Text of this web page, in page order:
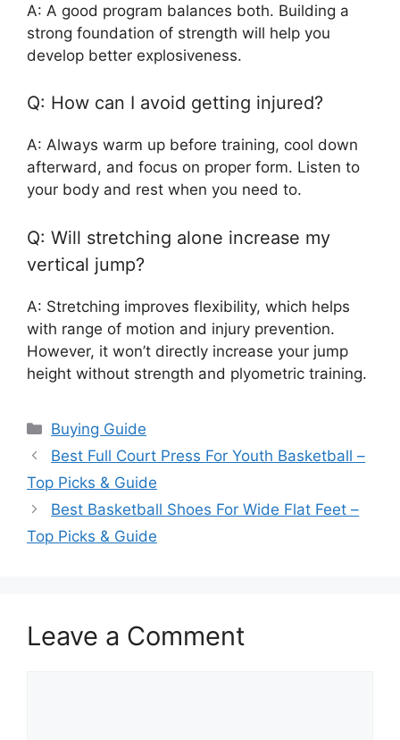
A: A good program balances both. Building a
strong foundation of strength will help you
develop better explosiveness.
Q: How can I avoid getting injured?
A: Always warm up before training, cool down
afterward, and focus on proper form. Listen to
your body and rest when you need to.
Q: Will stretching alone increase my
vertical jump?
A: Stretching improves flexibility, which helps
with range of motion and injury prevention.
However, it won’t directly increase your jump
height without strength and plyometric training.
Categories
Buying Guide
Best Full Court Press For Youth Basketball –
Top Picks & Guide
Best Basketball Shoes For Wide Flat Feet –
Top Picks & Guide
Leave a Comment